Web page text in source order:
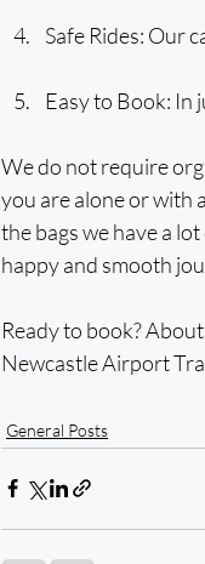
Safe Rides: Our
Easy to Book: In
We do not require
you are alone or with
the bags we have a
happy and smooth
Ready to book?
Newcastle Airport
General Posts